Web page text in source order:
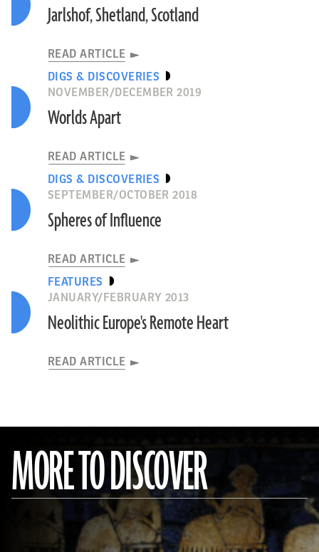
Jarlshof, Shetland, Scotland
READ ARTICLE
DIGS & DISCOVERIES
NOVEMBER/DECEMBER 2019
Worlds Apart
READ ARTICLE
DIGS & DISCOVERIES
SEPTEMBER/OCTOBER 2018
Spheres of Influence
READ ARTICLE
FEATURES
JANUARY/FEBRUARY 2013
Neolithic Europe's Remote Heart
READ ARTICLE
MORE TO DISCOVER